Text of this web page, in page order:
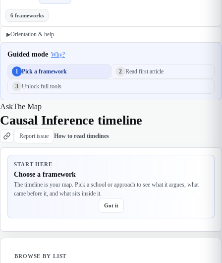
6 frameworks
▶Orientation & help
Guided mode Why?
1 Pick a framework 2 Read first article
3 Unlock full tools
AskThe Map
Causal Inference timeline
Report issue How to read timelines
START HERE
Choose a framework
The timeline is your map. Pick a school or approach to see what it argues, what
came before it, and what sits inside it.
Got it
BROWSE BY LIST